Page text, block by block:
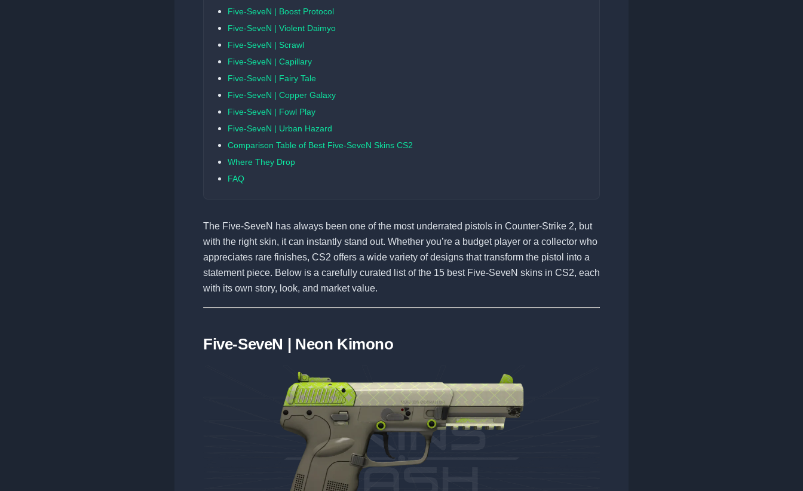
Five-SeveN | Boost Protocol
Five-SeveN | Violent Daimyo
Five-SeveN | Scrawl
Five-SeveN | Capillary
Five-SeveN | Fairy Tale
Five-SeveN | Copper Galaxy
Five-SeveN | Fowl Play
Five-SeveN | Urban Hazard
Comparison Table of Best Five-SeveN Skins CS2
Where They Drop
FAQ
The Five-SeveN has always been one of the most underrated pistols in Counter-Strike 2, but
with the right skin, it can instantly stand out. Whether you’re a budget player or a collector who
appreciates rare finishes, CS2 offers a wide variety of designs that transform the pistol into a
statement piece. Below is a carefully curated list of the 15 best Five-SeveN skins in CS2, each
with its own story, look, and market value.
Five-SeveN | Neon Kimono